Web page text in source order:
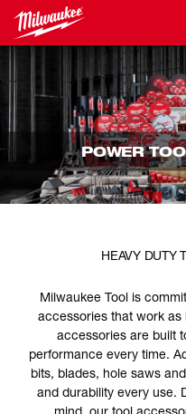
POWER
HEAVY DUTY
Milwaukee Tool is
accessories that work
accessories are built
performance every time.
bits, blades, hole saws
and durability every use.